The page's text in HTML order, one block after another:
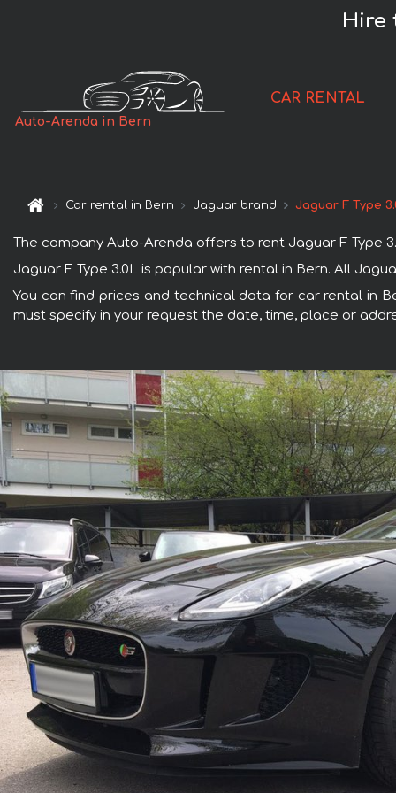
Hire
Auto-Arenda in Bern
CAR RENTAL
Car rental in Bern Jaguar brand Jaguar F Type
The company Auto-Arenda offers to rent Jaguar F Type
Jaguar F Type 3.0L is popular with rental in Bern. All
You can find prices and technical data for car rental in
must specify in your request the date, time, place or